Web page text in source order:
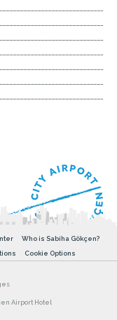
Who is Sabiha Gökçen?
Cookie Options
Airport Hotel